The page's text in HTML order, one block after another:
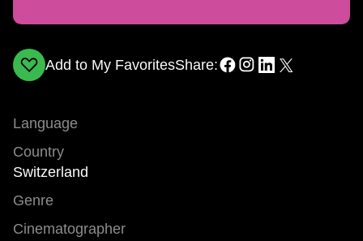
Add to My FavoritesShare:
Language
Country
Switzerland
Genre
Cinematographer